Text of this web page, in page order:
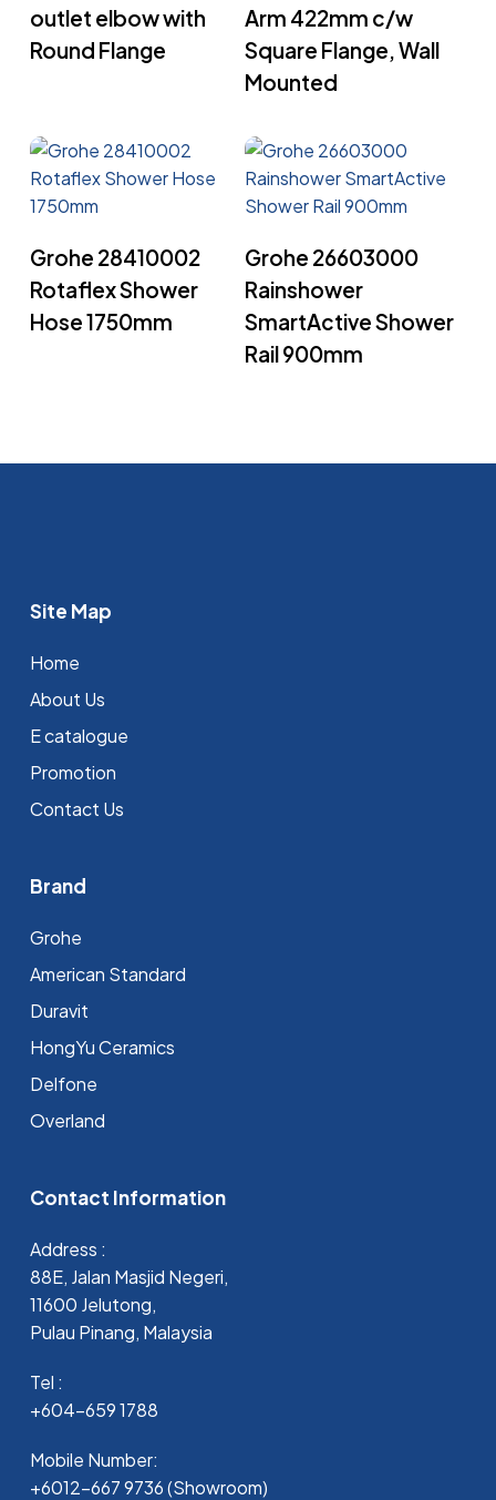
outlet elbow with
Round Flange
Arm 422mm c/w
Square Flange, Wall
Mounted
Grohe 28410002
Rotaflex Shower
Hose 1750mm
Grohe 26603000
Rainshower
SmartActive Shower
Rail 900mm
Site Map
Home
About Us
E catalogue
Promotion
Contact Us
Brand
Grohe
⁠American Standard
Duravit
HongYu Ceramics
Delfone
Overland
Contact Information
Address :
88E, Jalan Masjid Negeri,
11600 Jelutong,
Pulau Pinang, Malaysia
Tel :
+604-659 1788
Mobile Number:
+6012-667 9736 (Showroom)